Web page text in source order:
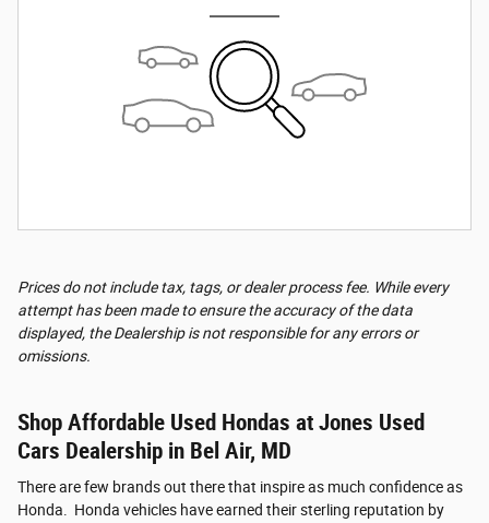
Prices do not include tax, tags, or dealer process fee. While every
attempt has been made to ensure the accuracy of the data
displayed, the Dealership is not responsible for any errors or
omissions.
Shop Affordable Used Hondas at Jones Used
Cars Dealership in Bel Air, MD
There are few brands out there that inspire as much confidence as
Honda. Honda vehicles have earned their sterling reputation by